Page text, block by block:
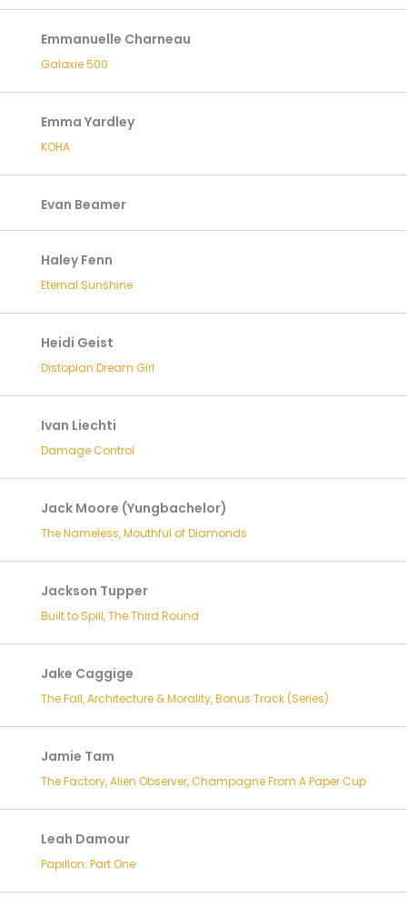
Emmanuelle Charneau
Galaxie 500
Emma Yardley
KOHA
Evan Beamer
Haley Fenn
Eternal Sunshine
Heidi Geist
Distopian Dream Girl
Ivan Liechti
Damage Control
Jack Moore (Yungbachelor)
The Nameless, Mouthful of Diamonds
Jackson Tupper
Built to Spill, The Third Round
Jake Caggige
The Fall, Architecture & Morality, Bonus Track (Series)
Jamie Tam
The Factory, Alien Observer, Champagne From A Paper Cup
Leah Damour
Papillon: Part One